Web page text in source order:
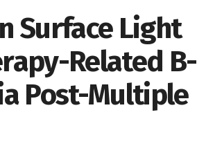
Surface Light
Related B-
Post-Multiple